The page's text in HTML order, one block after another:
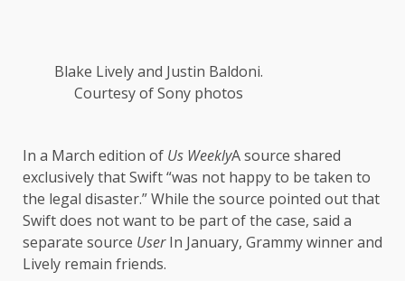
Blake Lively and Justin Baldoni.
Courtesy of Sony photos
In a March edition of Us WeeklyA source shared
exclusively that Swift “was not happy to be taken to
the legal disaster.” While the source pointed out that
Swift does not want to be part of the case, said a
separate source UserIn January, Grammy winner and
Lively remain friends.